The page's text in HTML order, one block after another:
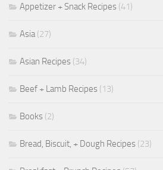
Appetizer + Snack Recipes (41)
Asia(27)
Asian Recipes (34)
Beef + Lamb Recipes (13)
Books (2)
Bread, Biscuit, + Dough Recipes (23)